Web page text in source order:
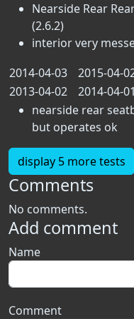
Nearside Rear
(2.6.2)
interior very
2014-04-03
2015-04-
2013-04-02
2014-04-01
nearside rear
but operates ok
display 5 more tests
Comments
No comments.
Add comment
Name
Comment